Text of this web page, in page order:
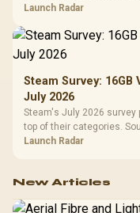
by platform cost, not the
Launch Radar
Steam Survey: 16GB
July 2026
Steam's July 2026 survey
top of their categories.
about R12,998 before the
Launch Radar
New Articles